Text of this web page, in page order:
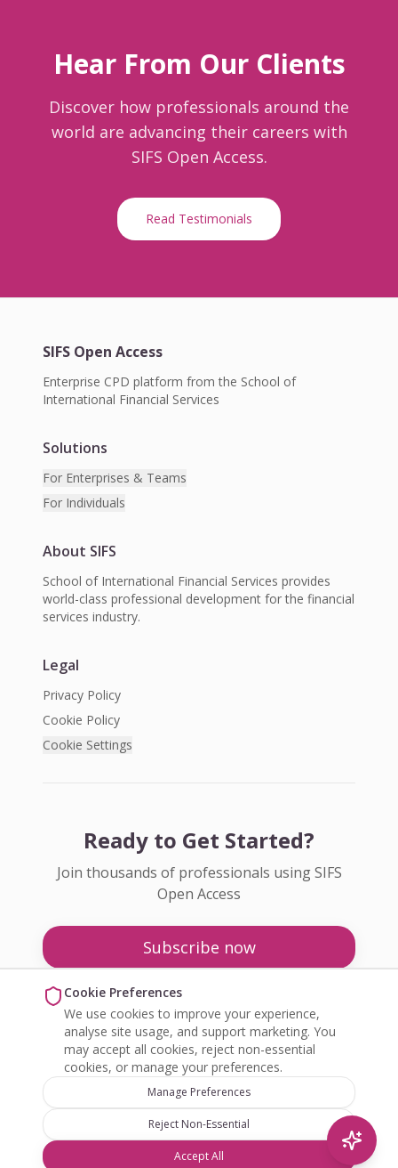
Hear From Our Clients
Discover how professionals around the
world are advancing their careers with
SIFS Open Access.
Read Testimonials
SIFS Open Access
Enterprise CPD platform from the School of
International Financial Services
Solutions
For Enterprises & Teams
For Individuals
About SIFS
School of International Financial Services provides
world-class professional development for the financial
services industry.
Legal
Privacy Policy
Cookie Policy
Cookie Settings
Ready to Get Started?
Join thousands of professionals using SIFS
Open Access
Subscribe now
Pricing
Enquire about Open Access
SIFS Open Access. All rights reserved.
Cookie Preferences
We use cookies to improve your experience,
analyse site usage, and support marketing. You
may accept all cookies, reject non-essential
cookies, or manage your preferences.
Manage Preferences
Reject Non-Essential
Accept All